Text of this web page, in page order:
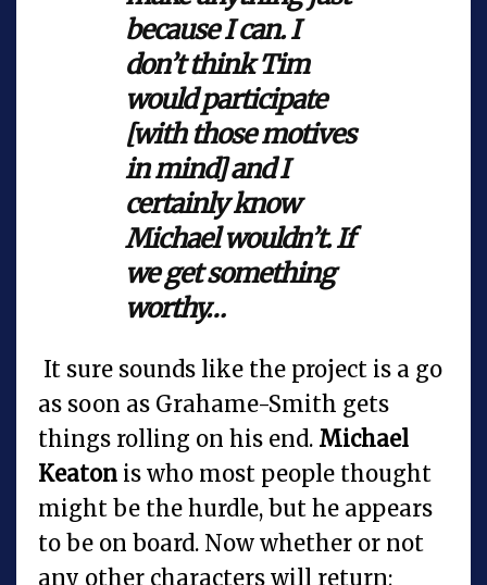
because I can. I
don’t think Tim
would participate
[with those motives
in mind] and I
certainly know
Michael wouldn’t. If
we get something
worthy…
It sure sounds like the project is a go
as soon as Grahame-Smith gets
things rolling on his end. Michael
Keaton is who most people thought
might be the hurdle, but he appears
to be on board. Now whether or not
any other characters will return;